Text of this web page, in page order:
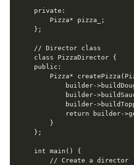
private:
    Pizza* pizza_;
};
// Director class
class PizzaDirector {
public:
Pizza*
builder-
builder-
builder-
return builder-
    }
};
int main() {
    // Create a director